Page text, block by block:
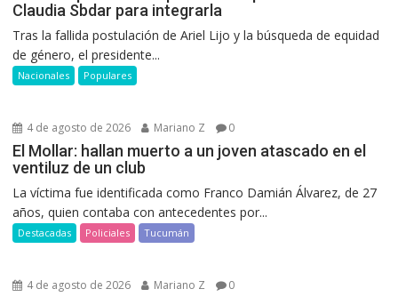
Claudia Sbdar para integrarla
Tras la fallida postulación de Ariel Lijo y la búsqueda de equidad
de género, el presidente...
Nacionales Populares
4 de agosto de 2026 Mariano Z 0
El Mollar: hallan muerto a un joven atascado en el
ventiluz de un club
La víctima fue identificada como Franco Damián Álvarez, de 27
años, quien contaba con antecedentes por...
Destacadas Policiales Tucumán
4 de agosto de 2026 Mariano Z 0